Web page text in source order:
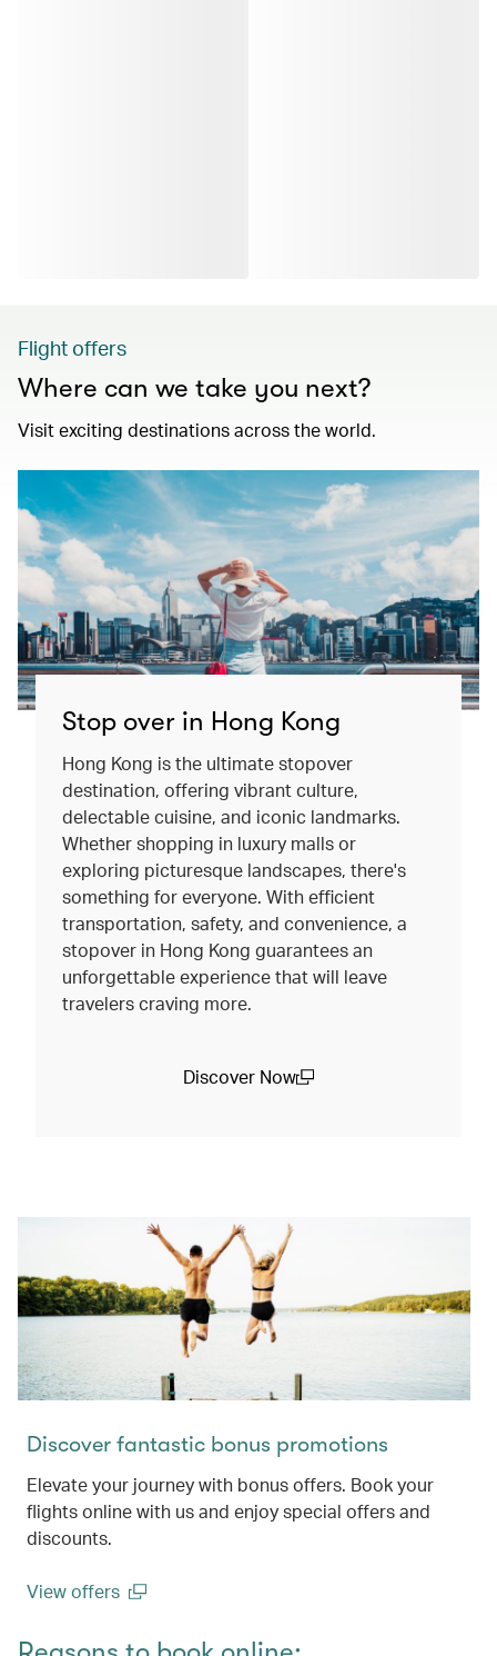
Flight offers
Where can we take you next?
Visit exciting destinations across the world.
Stop over in Hong Kong
Hong Kong is the ultimate stopover
destination, offering vibrant culture,
delectable cuisine, and iconic landmarks.
Whether shopping in luxury malls or
exploring picturesque landscapes, there's
something for everyone. With efficient
transportation, safety, and convenience, a
stopover in Hong Kong guarantees an
unforgettable experience that will leave
travelers craving more.
Discover Now
Discover fantastic bonus promotions
Elevate your journey with bonus offers. Book your
flights online with us and enjoy special offers and
discounts.
View offers